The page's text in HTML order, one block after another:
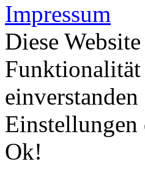
Impressum
Diese
Ok!